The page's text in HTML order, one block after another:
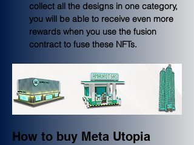
collect all the designs in one category,
you will be able to receive even more
rewards when you use the fusion
contract to fuse these NFTs.
How to buy Meta Utopia